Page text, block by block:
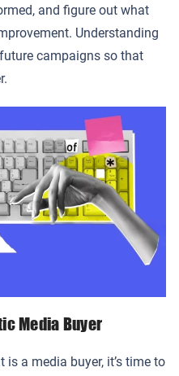
and figure out what
Understanding
campaigns so that
Media Buyer
a media buyer, it’s time to